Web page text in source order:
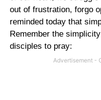
out of frustration, forgo
reminded today that
Remember the
disciples to pray: